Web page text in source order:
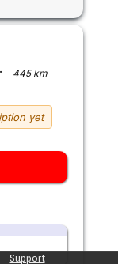
·
445 km
yet
Support